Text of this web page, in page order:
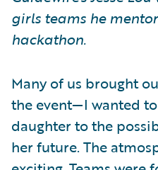
girls teams he
hackathon.
Many of us brought
the event—I wanted
daughter to the
her future. The